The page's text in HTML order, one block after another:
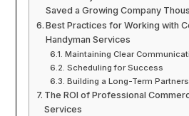
Saved a Growing Company
Best Practices for Working with
Handyman Services
Maintaining Clear
Scheduling for Success
Building a Long-Term
The ROI of Professional
Services